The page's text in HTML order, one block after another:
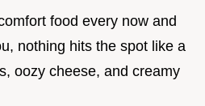
food every now and
nothing hits the spot like a
oozy cheese, and creamy